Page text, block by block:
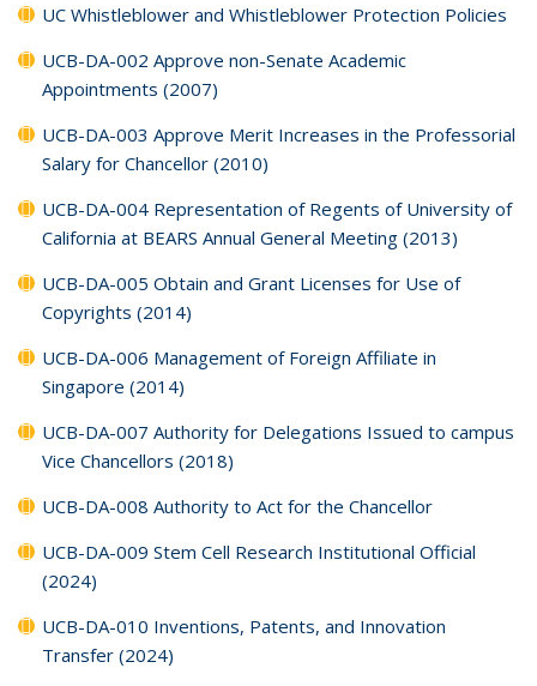
UC Whistleblower and Whistleblower Protection Policies
UCB-DA-002 Approve non-Senate Academic
Appointments (2007)
UCB-DA-003 Approve Merit Increases in the Professorial
Salary for Chancellor (2010)
UCB-DA-004 Representation of Regents of University of
California at BEARS Annual General Meeting (2013)
UCB-DA-005 Obtain and Grant Licenses for Use of
Copyrights (2014)
UCB-DA-006 Management of Foreign Affiliate in
Singapore (2014)
UCB-DA-007 Authority for Delegations Issued to campus
Vice Chancellors (2018)
UCB-DA-008 Authority to Act for the Chancellor
UCB-DA-009 Stem Cell Research Institutional Official
(2024)
UCB-DA-010 Inventions, Patents, and Innovation
Transfer (2024)